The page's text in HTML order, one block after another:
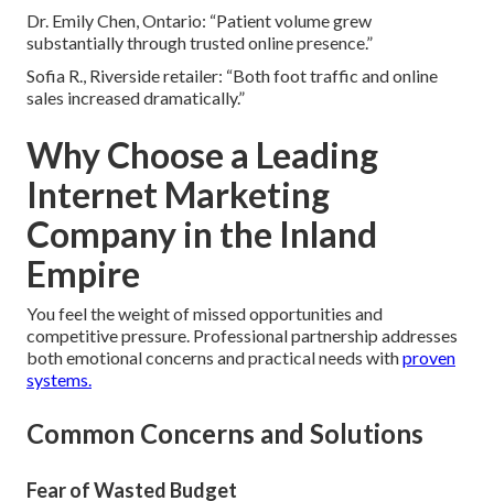
Dr. Emily Chen, Ontario: “Patient volume grew
substantially through trusted online presence.”
Sofia R., Riverside retailer: “Both foot traffic and online
sales increased dramatically.”
Why Choose a Leading
Internet Marketing
Company in the Inland
Empire
You feel the weight of missed opportunities and
competitive pressure. Professional partnership addresses
both emotional concerns and practical needs withproven
systems.
Common Concerns and Solutions
Fear of Wasted Budget